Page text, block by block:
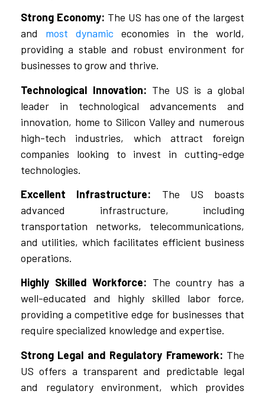
Strong Economy: The US has one of the largest
and most dynamic economies in the world,
providing a stable and robust environment for
businesses to grow and thrive.
Technological Innovation: The US is a global
leader in technological advancements and
innovation, home to Silicon Valley and numerous
high-tech industries, which attract foreign
companies looking to invest in cutting-edge
technologies.
Excellent Infrastructure: The US boasts
advanced infrastructure, including
transportation networks, telecommunications,
and utilities, which facilitates efficient business
operations.
Highly Skilled Workforce: The country has a
well-educated and highly skilled labor force,
providing a competitive edge for businesses that
require specialized knowledge and expertise.
Strong Legal and Regulatory Framework: The
US offers a transparent and predictable legal
and regulatory environment, which provides